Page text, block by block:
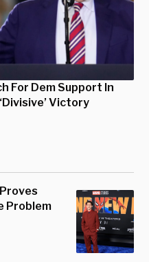
For Dem Support In
Victory
Problem